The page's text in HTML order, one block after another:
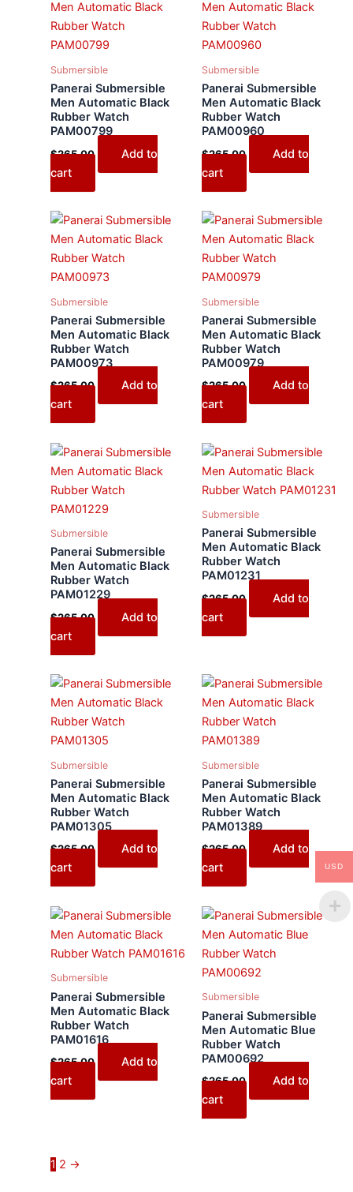
Submersible
Panerai Submersible
Men Automatic Black
Rubber Watch
PAM00799
$265.00
Add to
cart
Submersible
Panerai Submersible
Men Automatic Black
Rubber Watch
PAM00960
$265.00
Add to
cart
Submersible
Panerai Submersible
Men Automatic Black
Rubber Watch
PAM00973
$265.00
Add to
cart
Submersible
Panerai Submersible
Men Automatic Black
Rubber Watch
PAM00979
$265.00
Add to
cart
Submersible
Panerai Submersible
Men Automatic Black
Rubber Watch
PAM01229
$265.00
Add to
cart
Submersible
Panerai Submersible
Men Automatic Black
Rubber Watch
PAM01231
$265.00
Add to
cart
Submersible
Panerai Submersible
Men Automatic Black
Rubber Watch
PAM01305
$265.00
Add to
cart
Submersible
Panerai Submersible
Men Automatic Black
Rubber Watch
PAM01389
$265.00
Add to
cart
Submersible
Panerai Submersible
Men Automatic Black
Rubber Watch
PAM01616
$265.00
Add to
cart
Submersible
Panerai Submersible
Men Automatic Blue
Rubber Watch
PAM00692
$265.00
Add to
cart
1 2 →
USD